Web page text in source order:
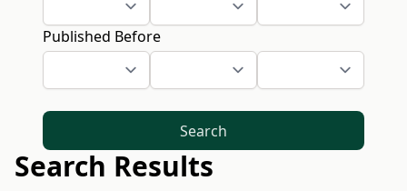
Published Before
Search
Search Results